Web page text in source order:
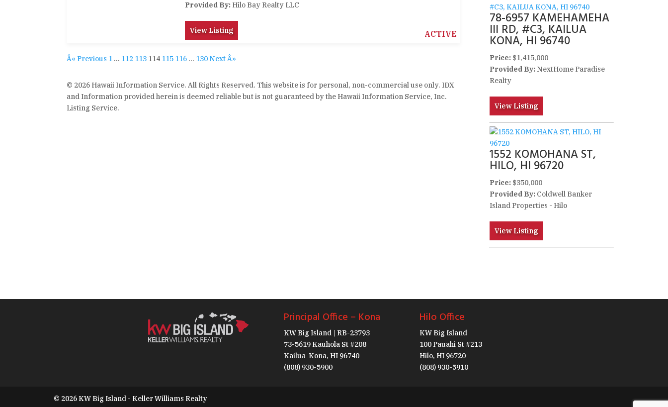
Provided By:Hilo Bay Realty LLC
View Listing ACTIVE
Â« Previous 1 … 112 113 114 115 116 … 130 Next Â»
© 2026 Hawaii Information Service. All Rights Reserved. This website is for personal, non-commercial use only. IDX
and Information provided herein is deemed reliable but is not guaranteed by the Hawaii Information Service, Inc.
Listing Service.
78-6957 KAMEHAMEHA
III RD, #C3, KAILUA
KONA, HI 96740
Price: $1,415,000
Provided By: NextHome Paradise
Realty
View Listing
1552 KOMOHANA ST,
HILO, HI 96720
Price: $350,000
Provided By: Coldwell Banker
Island Properties - Hilo
View Listing
Principal Office – Kona
KW Big Island | RB-23793
73-5619 Kauhola St #208
Kailua-Kona, HI 96740
(808) 930-5900
Hilo Office
KW Big Island
100 Pauahi St #213
Hilo, HI 96720
(808) 930-5910
© 2026 KW Big Island - Keller Williams Realty